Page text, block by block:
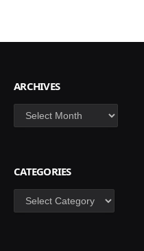
ARCHIVES
Archives
CATEGORIES
Categories